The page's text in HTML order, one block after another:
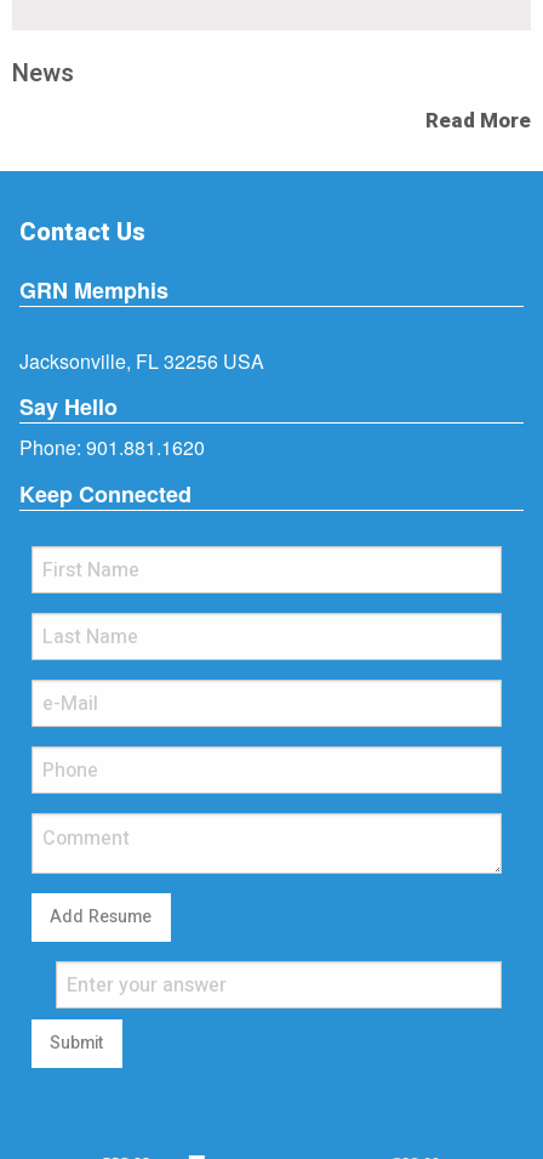
News
Read More
Contact Us
GRN Memphis
Jacksonville, FL 32256 USA
Say Hello
Phone: 901.881.1620
Keep Connected
Add Resume
Submit